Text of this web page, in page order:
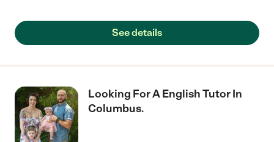
See details
Looking For A English Tutor In
Columbus.